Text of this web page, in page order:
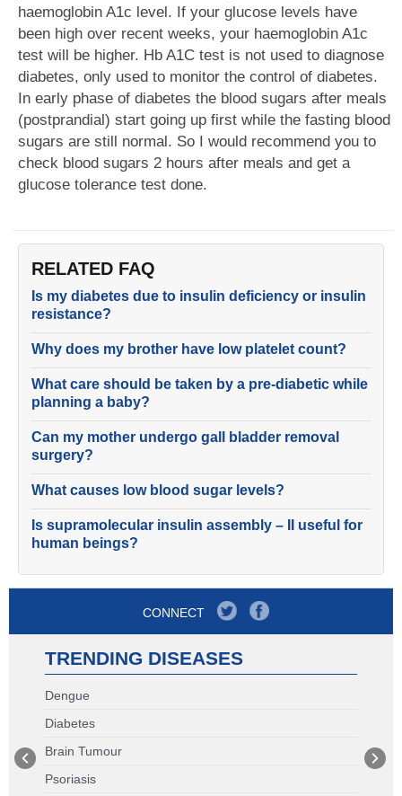
haemoglobin A1c level. If your glucose levels have
been high over recent weeks, your haemoglobin A1c
test will be higher. Hb A1C test is not used to diagnose
diabetes, only used to monitor the control of diabetes.
In early phase of diabetes the blood sugars after meals
(postprandial) start going up first while the fasting blood
sugars are still normal. So I would recommend you to
check blood sugars 2 hours after meals and get a
glucose tolerance test done.
RELATED FAQ
Is my diabetes due to insulin deficiency or insulin
resistance?
Why does my brother have low platelet count?
What care should be taken by a pre-diabetic while
planning a baby?
Can my mother undergo gall bladder removal
surgery?
What causes low blood sugar levels?
Is supramolecular insulin assembly – II useful for
human beings?
CONNECT
TRENDING DISEASES
Dengue
Diabetes
Brain Tumour
Psoriasis